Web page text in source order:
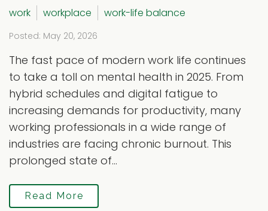
work workplace work-life balance
Posted: May 20, 2026
The fast pace of modern work life continues
to take a toll on mental health in 2025. From
hybrid schedules and digital fatigue to
increasing demands for productivity, many
working professionals in a wide range of
industries are facing chronic burnout. This
prolonged state of...
Read More